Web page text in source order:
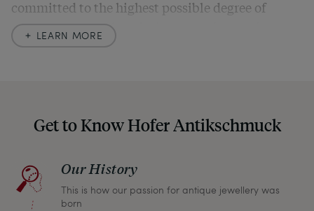
committed to the highest possible degree of
Should you for some reason not be satisfied,
please don’t hesitate to contact us so that we can
return any article within one month and we will
refund the full purchase price.
LEARN MORE
Get to Know Hofer Antikschmuck
Our History
This is how our passion for antique jewellery was
born